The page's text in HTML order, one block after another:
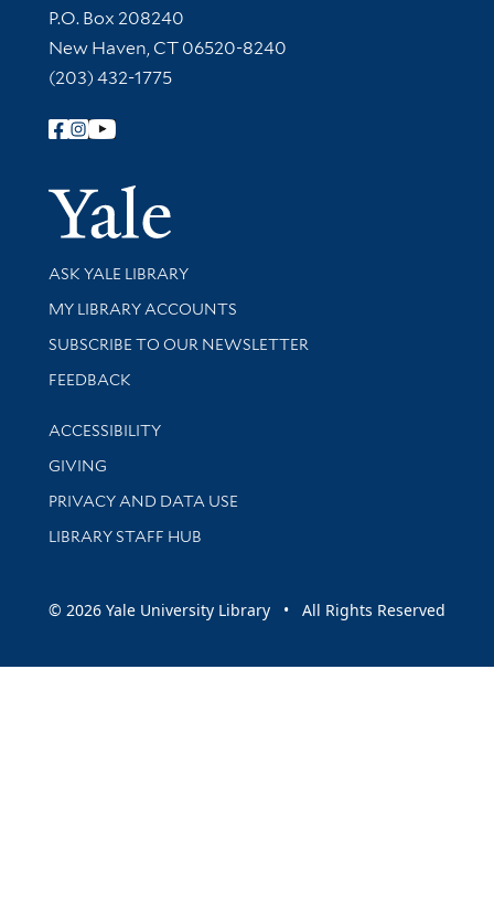
Contact Information
P.O. Box 208240
New Haven, CT 06520-8240
(203) 432-1775
Follow Yale Library
Yale
Library Services
ASK YALE LIBRARY
Get research help and support
MY LIBRARY ACCOUNTS
SUBSCRIBE TO OUR NEWSLETTER
Stay updated with library news and events
FEEDBACK
Library Information
ACCESSIBILITY
GIVING
PRIVACY AND DATA USE
LIBRARY STAFF HUB
© 2026 Yale University Library • All Rights Reserved